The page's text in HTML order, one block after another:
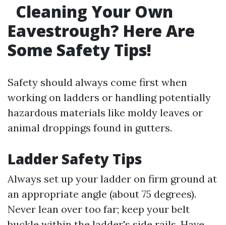
Cleaning Your Own
Eavestrough? Here Are
Some Safety Tips!
Safety should always come first when
working on ladders or handling potentially
hazardous materials like moldy leaves or
animal droppings found in gutters.
Ladder Safety Tips
Always set up your ladder on firm ground at
an appropriate angle (about 75 degrees).
Never lean over too far; keep your belt